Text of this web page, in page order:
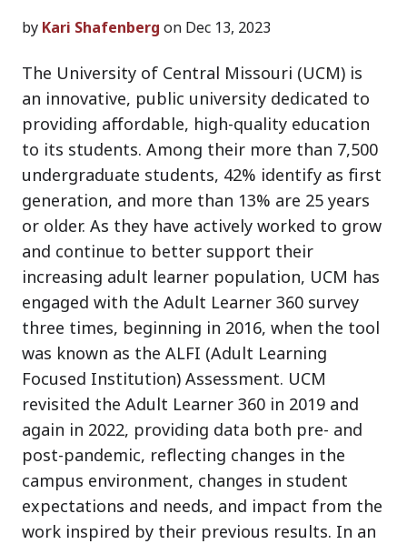
by Kari Shafenberg on Dec 13, 2023
The University of Central Missouri (UCM) is
an innovative, public university dedicated to
providing affordable, high-quality education
to its students. Among their more than 7,500
undergraduate students, 42% identify as first
generation, and more than 13% are 25 years
or older. As they have actively worked to grow
and continue to better support their
increasing adult learner population, UCM has
engaged with the Adult Learner 360 survey
three times, beginning in 2016, when the tool
was known as the ALFI (Adult Learning
Focused Institution) Assessment. UCM
revisited the Adult Learner 360 in 2019 and
again in 2022, providing data both pre- and
post-pandemic, reflecting changes in the
campus environment, changes in student
expectations and needs, and impact from the
work inspired by their previous results. In an